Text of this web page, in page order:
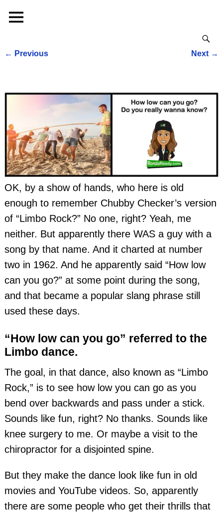
← Previous Next →
OK, by a show of hands, who here is old
enough to remember Chubby Checker’s version
of “Limbo Rock?” No one, right? Yeah, me
neither. But apparently there WAS a guy with a
song by that name. And it charted at number
two in 1962. And he apparently said “How low
can you go?” at some point during the song,
and that became a popular slang phrase still
used these days.
“How low can you go” referred to the
Limbo dance.
The goal, in that dance, also known as “Limbo
Rock,” is to see how low you can go as you
bend over backwards and pass under a stick.
Sounds like fun, right? No thanks. Sounds like
knee surgery to me. Or maybe a visit to the
chiropractor for a disjointed spine.
But they make the dance look like fun in old
movies and YouTube videos. So, apparently
there are some people who get their thrills that